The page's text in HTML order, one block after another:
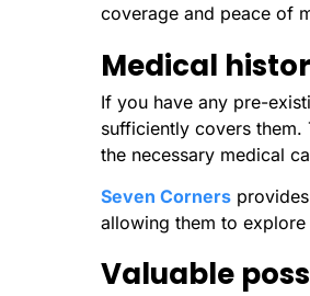
coverage and peace of
Medical
If you have any pre-
sufficiently covers
the necessary medical
Seven Corners
allowing them to
Valuable